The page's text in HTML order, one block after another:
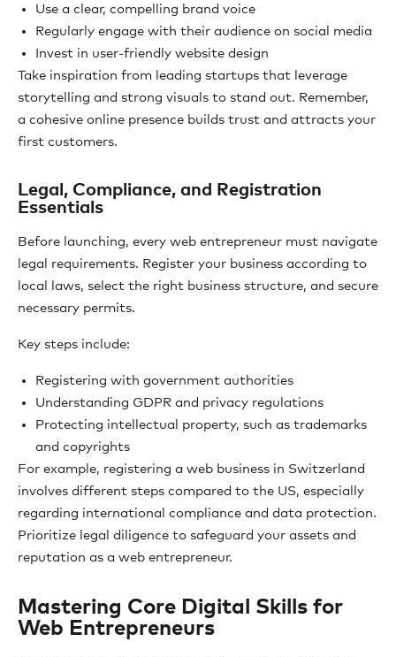
Use a clear, compelling brand voice
Regularly engage with their audience on social media
Invest in user-friendly website design
Take inspiration from leading startups that leverage
storytelling and strong visuals to stand out. Remember,
a cohesive online presence builds trust and attracts your
first customers.
Legal, Compliance, and Registration
Essentials
Before launching, every web entrepreneur must navigate
legal requirements. Register your business according to
local laws, select the right business structure, and secure
necessary permits.
Key steps include:
Registering with government authorities
Understanding GDPR and privacy regulations
Protecting intellectual property, such as trademarks
and copyrights
For example, registering a web business in Switzerland
involves different steps compared to the US, especially
regarding international compliance and data protection.
Prioritize legal diligence to safeguard your assets and
reputation as a web entrepreneur.
Mastering Core Digital Skills for
Web Entrepreneurs